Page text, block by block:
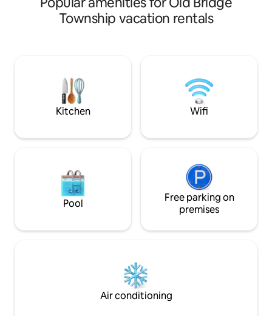
whether you’re here for work, family, or
leisure. The Space -Bright, modern
appliances (stove, fridge, microwave,
coffee maker) Bathroom with tub, fresh
towels, toiletries.
walks. The
immediately set
charming fruit
preserved land
Township vacation rentals
Kitchen Wifi
Pool
Free parking on
premises
Air conditioning